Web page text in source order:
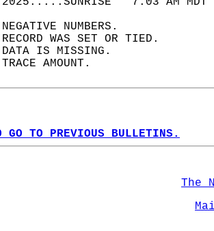
NUMBERS.
WAS SET OR TIED.
DATA IS MISSING.
AMOUNT.
GO TO PREVIOUS BULLETINS.
The